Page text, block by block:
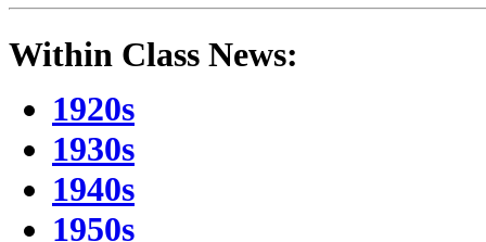
Within Class News:
1920s
1930s
1940s
1950s